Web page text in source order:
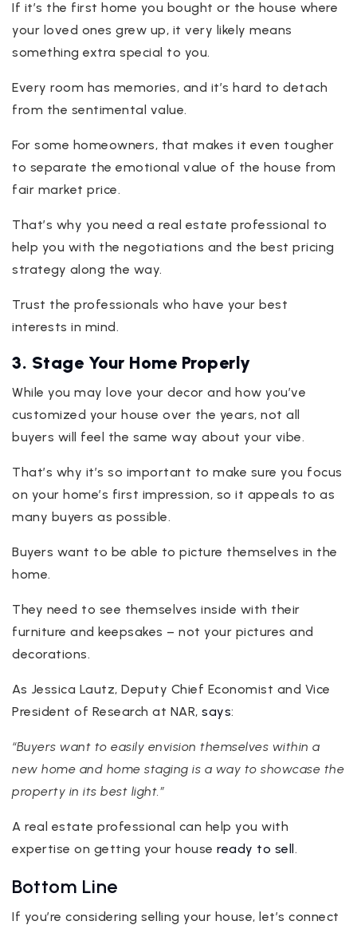
If it’s the first home you bought or the house where
your loved ones grew up, it very likely means
something extra special to you.
Every room has memories, and it’s hard to detach
from the sentimental value.
For some homeowners, that makes it even tougher
to separate the emotional value of the house from
fair market price.
That’s why you need a real estate professional to
help you with the negotiations and the best pricing
strategy along the way.
Trust the professionals who have your best
interests in mind.
3. Stage Your Home Properly
While you may love your decor and how you’ve
customized your house over the years, not all
buyers will feel the same way about your vibe.
That’s why it’s so important to make sure you focus
on your home’s first impression, so it appeals to as
many buyers as possible.
Buyers want to be able to picture themselves in the
home.
They need to see themselves inside with their
furniture and keepsakes – not your pictures and
decorations.
As Jessica Lautz, Deputy Chief Economist and Vice
President of Research at NAR, says:
“Buyers want to easily envision themselves within a
new home and home staging is a way to showcase the
property in its best light.”
A real estate professional can help you with
expertise on getting your house ready to sell.
Bottom Line
If you’re considering selling your house, let’s connect